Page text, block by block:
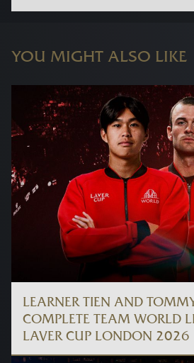
YOU MIGHT ALSO LIKE
LEARNER TIEN AND
COMPLETE TEAM WORLD
LAVER CUP LONDON 2026